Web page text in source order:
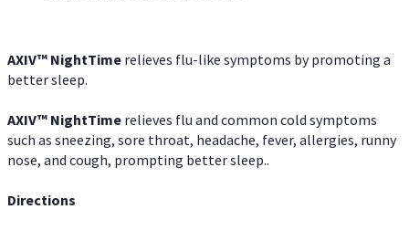
AXIV™ NightTime relieves flu-like symptoms by promoting a
better sleep.
AXIV™ NightTime relieves flu and common cold symptoms
such as sneezing, sore throat, headache, fever, allergies, runny
nose, and cough, prompting better sleep..
Directions